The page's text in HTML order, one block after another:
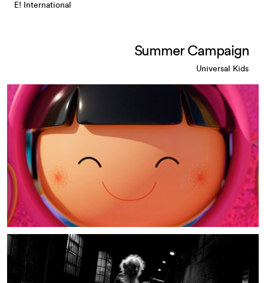
E! International
Summer Campaign
Universal Kids